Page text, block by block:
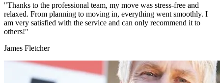
"Thanks to the professional team, my move was stress-free and
relaxed. From planning to moving in, everything went smoothly. I
am very satisfied with the service and can only recommend it to
others!"
James Fletcher